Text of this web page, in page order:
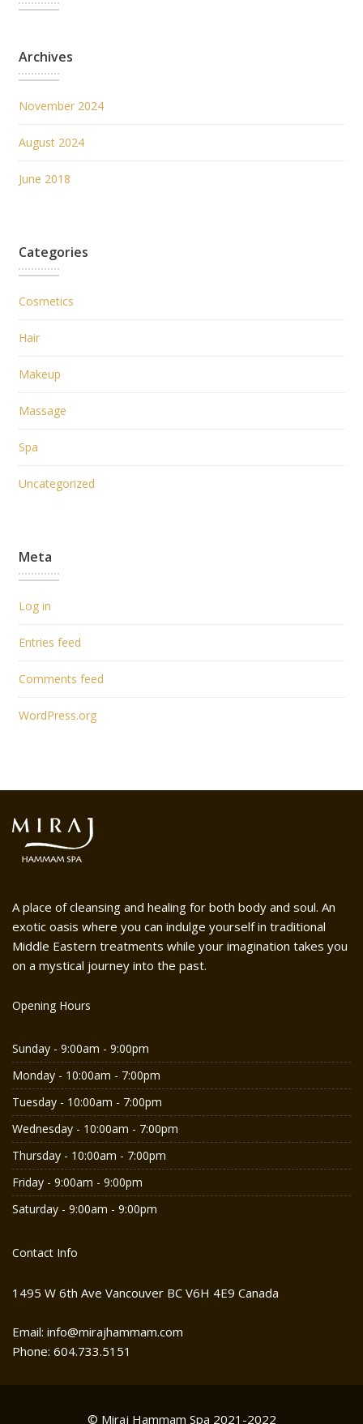
Archives
November 2024
August 2024
June 2018
Categories
Cosmetics
Hair
Makeup
Massage
Spa
Uncategorized
Meta
Log in
Entries feed
Comments feed
WordPress.org
A place of cleansing and healing for both body and soul. An
exotic oasis where you can indulge yourself in traditional
Middle Eastern treatments while your imagination takes you
on a mystical journey into the past.
Opening Hours
Sunday - 9:00am - 9:00pm
Monday - 10:00am - 7:00pm
Tuesday - 10:00am - 7:00pm
Wednesday - 10:00am - 7:00pm
Thursday - 10:00am - 7:00pm
Friday - 9:00am - 9:00pm
Saturday - 9:00am - 9:00pm
Contact Info
1495 W 6th Ave Vancouver BC V6H 4E9 Canada
Email: info@mirajhammam.com
Phone: 604.733.5151
© Miraj Hammam Spa 2021-2022